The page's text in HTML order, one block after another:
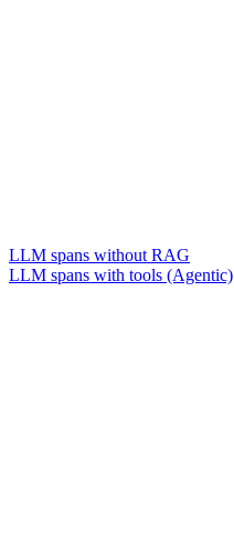
LLM spans without RAG
LLM spans with tools (Agentic)